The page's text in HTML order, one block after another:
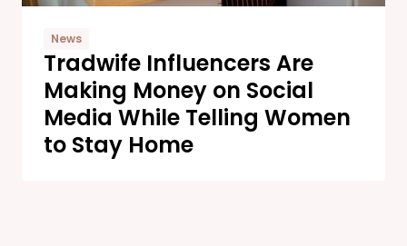
News
Tradwife Influencers Are
Making Money on Social
Media While Telling Women
to Stay Home